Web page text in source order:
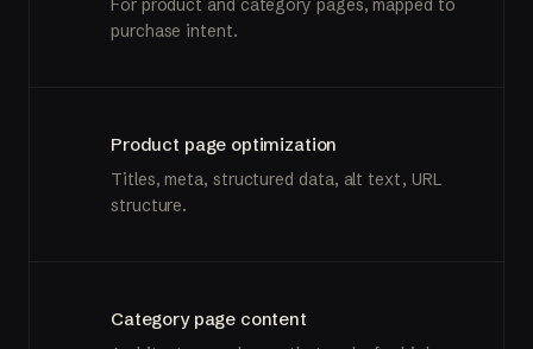
purchase intent.
Product page optimization
Titles, meta, structured data, alt text, URL
structure.
Category page content